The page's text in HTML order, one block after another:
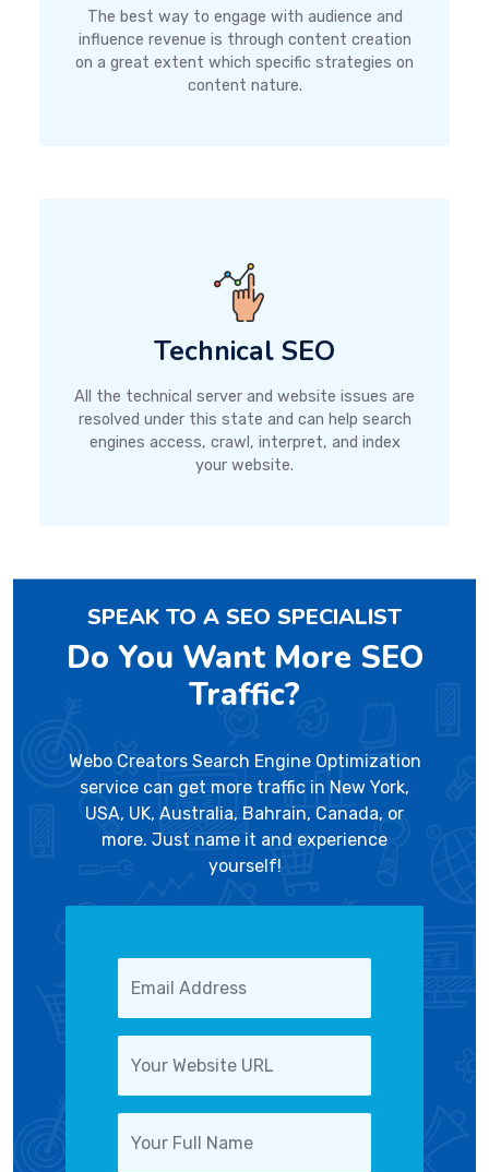
The best way to engage with audience and
influence revenue is through content creation
on a great extent which specific strategies on
content nature.
Technical SEO
All the technical server and website issues are
resolved under this state and can help search
engines access, crawl, interpret, and index
your website.
SPEAK TO A SEO SPECIALIST
Do You Want More SEO
Traffic?
Webo Creators Search Engine Optimization
service can get more traffic in New York,
USA, UK, Australia, Bahrain, Canada, or
more. Just name it and experience
yourself!